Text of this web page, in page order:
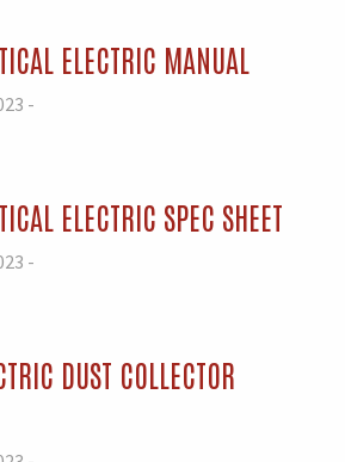
ELECTRIC MANUAL
-
ELECTRIC SPEC SHEET
-
DUST COLLECTOR